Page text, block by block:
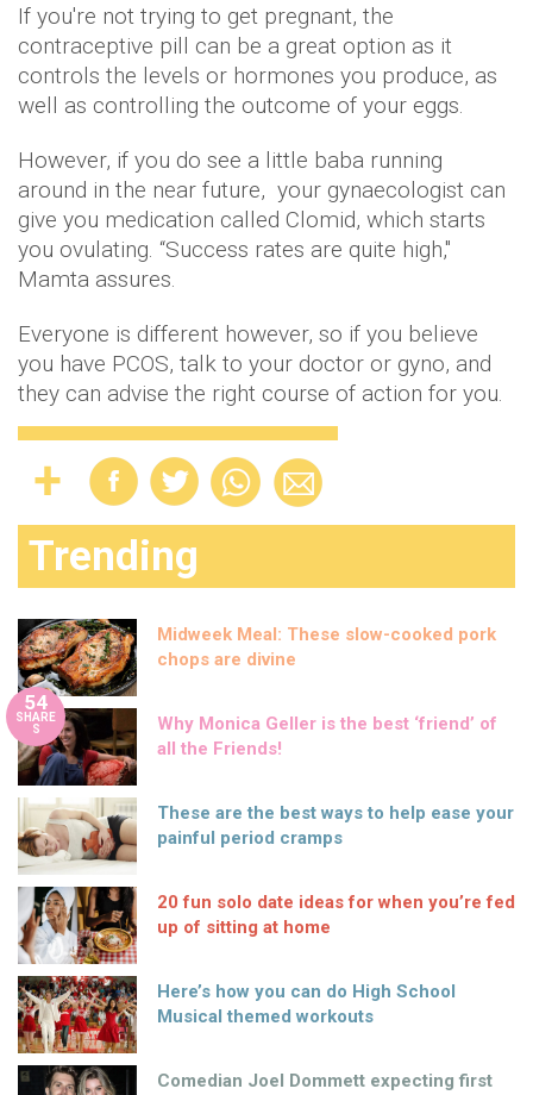
If you're not trying to get pregnant, the
contraceptive pill can be a great option as it
controls the levels or hormones you produce, as
well as controlling the outcome of your eggs.
However, if you do see a little baba running
around in the near future, your gynaecologist can
give you medication called Clomid, which starts
you ovulating. “Success rates are quite high,"
Mamta assures.
Everyone is different however, so if you believe
you have PCOS, talk to your doctor or gyno, and
they can advise the right course of action for you.
Trending
Midweek Meal: These slow-cooked pork
chops are divine
54
SHARE
S
Why Monica Geller is the best ‘friend’ of
all the Friends!
These are the best ways to help ease your
painful period cramps
20 fun solo date ideas for when you’re fed
up of sitting at home
Here’s how you can do High School
Musical themed workouts
Comedian Joel Dommett expecting first